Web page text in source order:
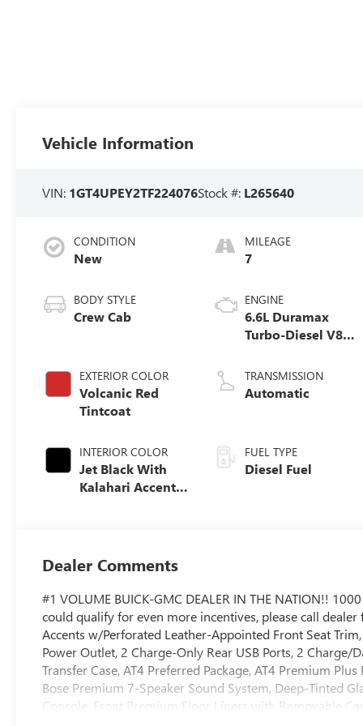
Vehicle Information
VIN: 1GT4UPEY2TF224076Stock #: L265640
CONDITION
New
BODY STYLE
Crew Cab
EXTERIOR COLOR
Volcanic Red
Tintcoat
INTERIOR COLOR
Jet Black With
Kalahari Accents,
MILEAGE
7
ENGINE
6.6L Duramax
Turbo-Diesel V8
TRANSMISSION
Automatic
FUEL TYPE
Diesel Fuel
Dealer Comments
#1 VOLUME BUICK-GMC DEALER IN THE NATION!!
could qualify for even more incentives, please call
Accents w/Perforated Leather-Appointed Front Seat
Power Outlet, 2 Charge-Only Rear USB Ports, 2 Charge/
Transfer Case, AT4 Preferred Package, AT4 Premium
Bose Premium 7-Speaker Sound System, Deep-Tinted
Console, Front Premium Floor Liners with Removable